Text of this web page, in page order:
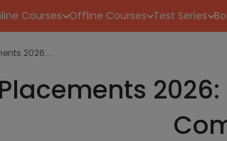
Courses Offline Courses Test Series
2026:...